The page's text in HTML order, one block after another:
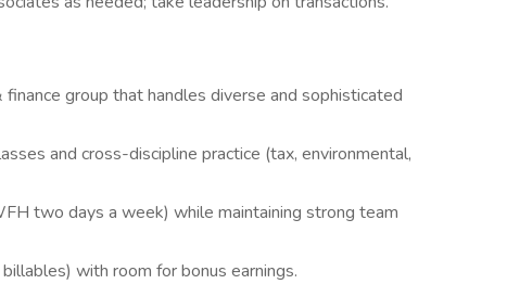
group that handles diverse and sophisticated
and cross-discipline practice (tax, environmental,
two days a week) while maintaining strong team
with room for bonus earnings.